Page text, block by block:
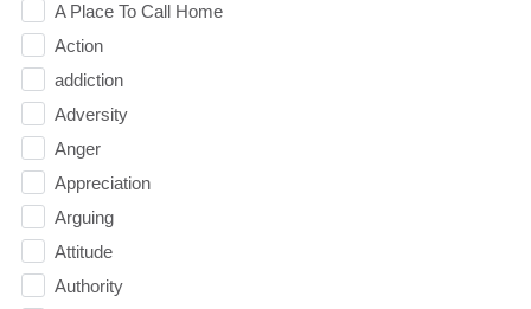
A Place To Call Home
Action
addiction
Adversity
Anger
Appreciation
Arguing
Attitude
Authority